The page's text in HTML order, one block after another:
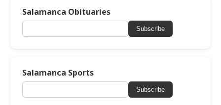
Salamanca Obituaries
Subscribe
Salamanca Sports
Subscribe